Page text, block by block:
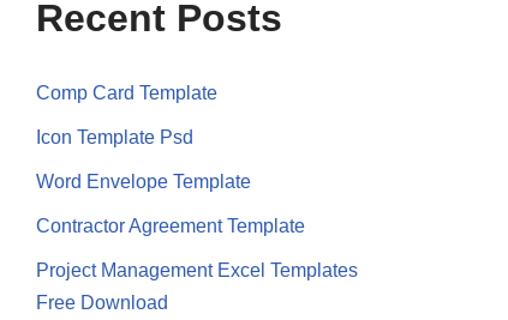
Recent Posts
Comp Card Template
Icon Template Psd
Word Envelope Template
Contractor Agreement Template
Project Management Excel Templates
Free Download